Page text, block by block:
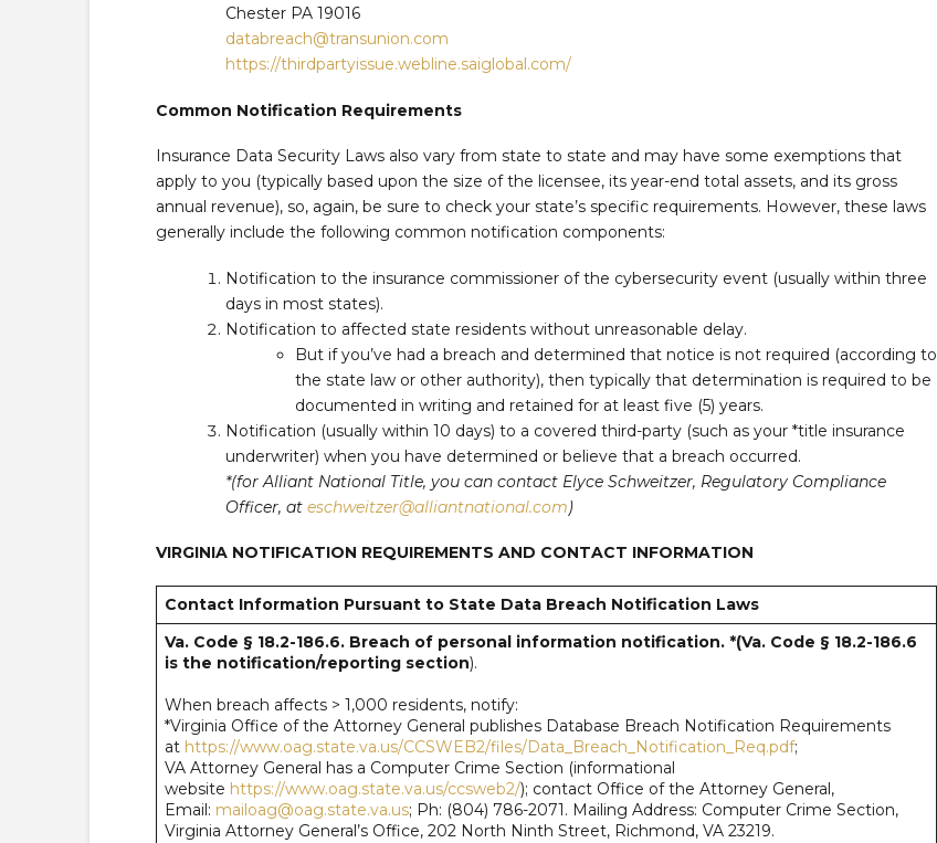
Chester PA 19016
databreach@transunion.com
https://thirdpartyissue.webline.saiglobal.com/
Common Notification Requirements
Insurance Data Security Laws also vary from state to state and may have some exemptions that
apply to you (typically based upon the size of the licensee, its year-end total assets, and its gross
annual revenue), so, again, be sure to check your state’s specific requirements. However, these laws
generally include the following common notification components:
Notification to the insurance commissioner of the cybersecurity event (usually within three
days in most states).
Notification to affected state residents without unreasonable delay.
But if you’ve had a breach and determined that notice is not required (according to
the state law or other authority), then typically that determination is required to be
documented in writing and retained for at least five (5) years.
Notification (usually within 10 days) to a covered third-party (such as your *title insurance
underwriter) when you have determined or believe that a breach occurred.
*(for Alliant National Title, you can contact Elyce Schweitzer, Regulatory Compliance
Officer, at eschweitzer@alliantnational.com)
VIRGINIA NOTIFICATION REQUIREMENTS AND CONTACT INFORMATION
Contact Information Pursuant to State Data Breach Notification Laws
Va. Code § 18.2-186.6. Breach of personal information notification. *(Va. Code § 18.2-186.6
is the notification/reporting section).
When breach affects > 1,000 residents, notify:
*Virginia Office of the Attorney General publishes Database Breach Notification Requirements
at https://www.oag.state.va.us/CCSWEB2/files/Data_Breach_Notification_Req.pdf;
VA Attorney General has a Computer Crime Section (informational
website https://www.oag.state.va.us/ccsweb2/); contact Office of the Attorney General,
Email: mailoag@oag.state.va.us; Ph: (804) 786-2071. Mailing Address: Computer Crime Section,
Virginia Attorney General’s Office, 202 North Ninth Street, Richmond, VA 23219.